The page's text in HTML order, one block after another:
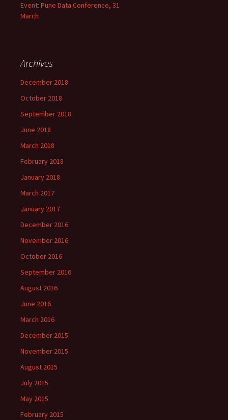
Event: Pune Data Conference, 31
March
Archives
December 2018
October 2018
September 2018
June 2018
March 2018
February 2018
January 2018
March 2017
January 2017
December 2016
November 2016
October 2016
September 2016
August 2016
June 2016
March 2016
December 2015
November 2015
August 2015
July 2015
May 2015
February 2015